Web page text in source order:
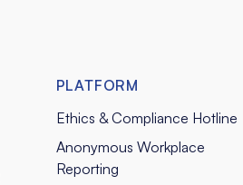
PLATFORM
Ethics & Compliance Hotline
Anonymous Workplace
Reporting